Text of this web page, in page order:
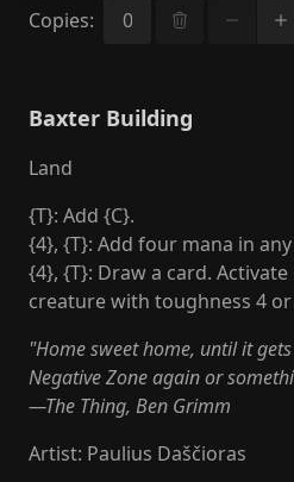
Copies:
Baxter Building
Land
{T}: Add {C}.
{4}, {T}: Add four mana in
{4}, {T}: Draw a card.
creature with toughness 4 or
"Home sweet home, until it
Negative Zone again or
—The Thing, Ben Grimm
Artist: Paulius Daščioras